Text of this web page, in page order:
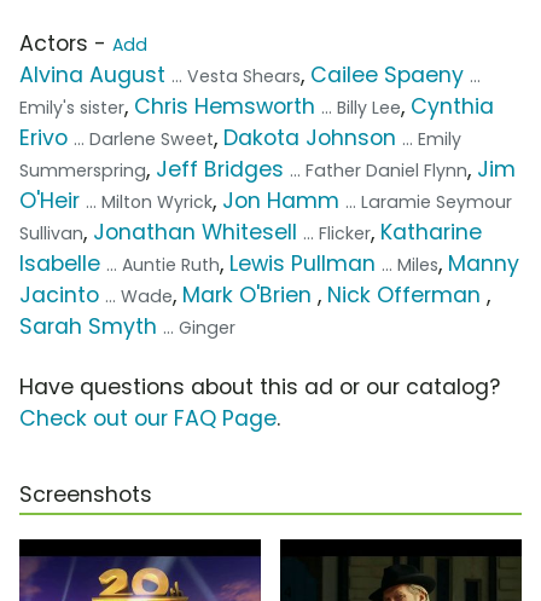
Actors - Add
Alvina August ... Vesta Shears, Cailee Spaeny ...
Emily's sister, Chris Hemsworth ... Billy Lee, Cynthia
Erivo ... Darlene Sweet, Dakota Johnson ... Emily
Summerspring, Jeff Bridges ... Father Daniel Flynn, Jim
O'Heir ... Milton Wyrick, Jon Hamm ... Laramie Seymour
Sullivan, Jonathan Whitesell ... Flicker, Katharine
Isabelle ... Auntie Ruth, Lewis Pullman ... Miles, Manny
Jacinto ... Wade, Mark O'Brien , Nick Offerman ,
Sarah Smyth ... Ginger
Have questions about this ad or our catalog?
Check out our FAQ Page.
Screenshots